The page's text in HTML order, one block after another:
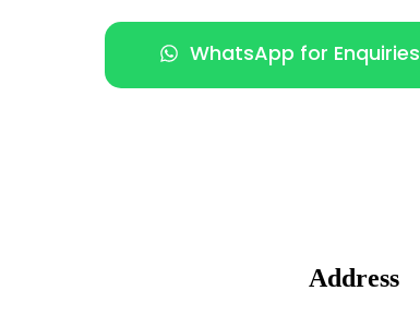
WhatsApp for Enquiries
Address